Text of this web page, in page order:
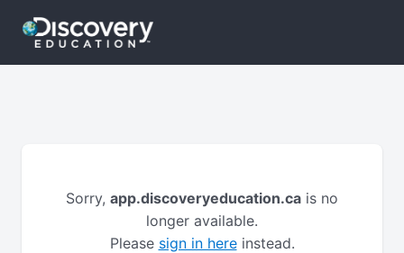
Sorry, app.discoveryeducation.ca is no
longer available.
Please sign in hereinstead.